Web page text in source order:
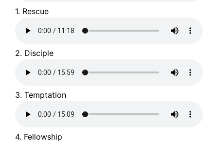
1. Rescue
2. Disciple
3. Temptation
4. Fellowship